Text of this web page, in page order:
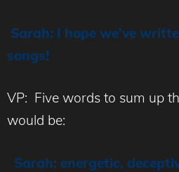
Sarah: I hope we’ve
songs!
VP: Five words to sum up
would be:
Sarah: energetic,